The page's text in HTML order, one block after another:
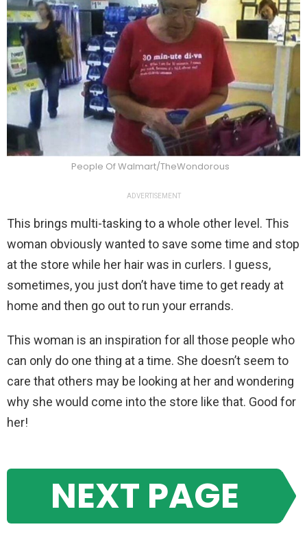
People Of Walmart/TheWondorous
ADVERTISEMENT
This brings multi-tasking to a whole other level. This
woman obviously wanted to save some time and stop
at the store while her hair was in curlers. I guess,
sometimes, you just don’t have time to get ready at
home and then go out to run your errands.
This woman is an inspiration for all those people who
can only do one thing at a time. She doesn’t seem to
care that others may be looking at her and wondering
why she would come into the store like that. Good for
her!
NEXT PAGE